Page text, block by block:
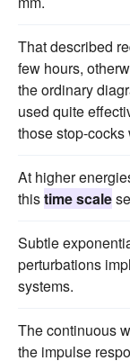
That described
few hours,
the ordinary
used quite
those stop-
At higher
thistime scale
Subtle
perturbations
systems.
The continuous
the impulse